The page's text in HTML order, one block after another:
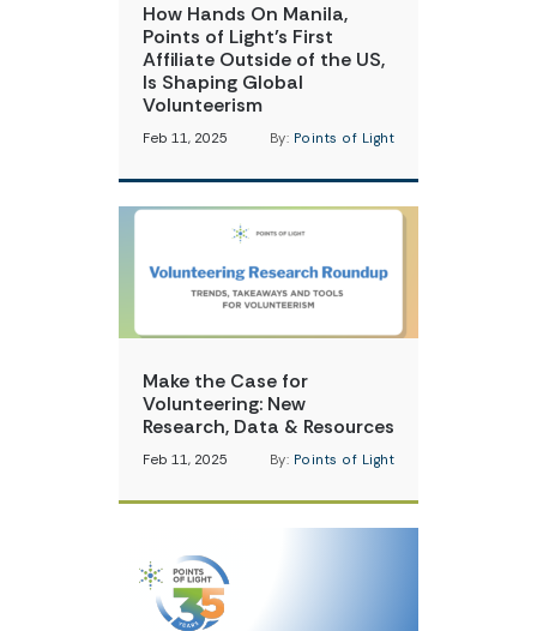
How Hands On Manila,
Points of Light’s First
Affiliate Outside of the US,
Is Shaping Global
Volunteerism
Feb 11, 2025 By: Points of Light
Make the Case for
Volunteering: New
Research, Data & Resources
Feb 11, 2025 By: Points of Light